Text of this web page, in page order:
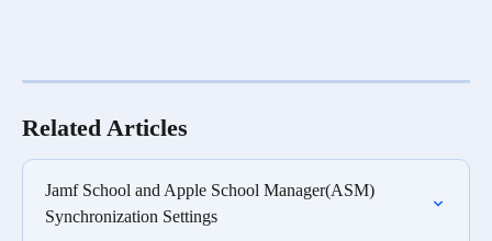
Related Articles
Jamf School and Apple School Manager(ASM)
Synchronization Settings